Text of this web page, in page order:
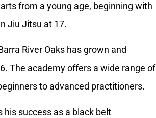
from a young age, beginning with
Jiu Jitsu at 17.
River Oaks has grown and
The academy offers a wide range of
to advanced practitioners.
success as a black belt